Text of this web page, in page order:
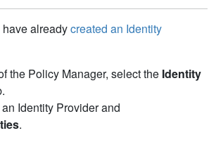
alreadycreated an Identity
the Policy Manager, select the Identity
Identity Provider and
.